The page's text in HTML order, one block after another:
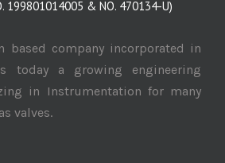
199801014005 & NO. 470134-U)
based company incorporated in
today a growing engineering
in Instrumentation for many
valves.